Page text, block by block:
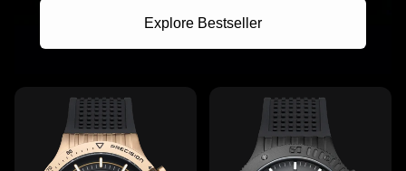
Explore Bestseller